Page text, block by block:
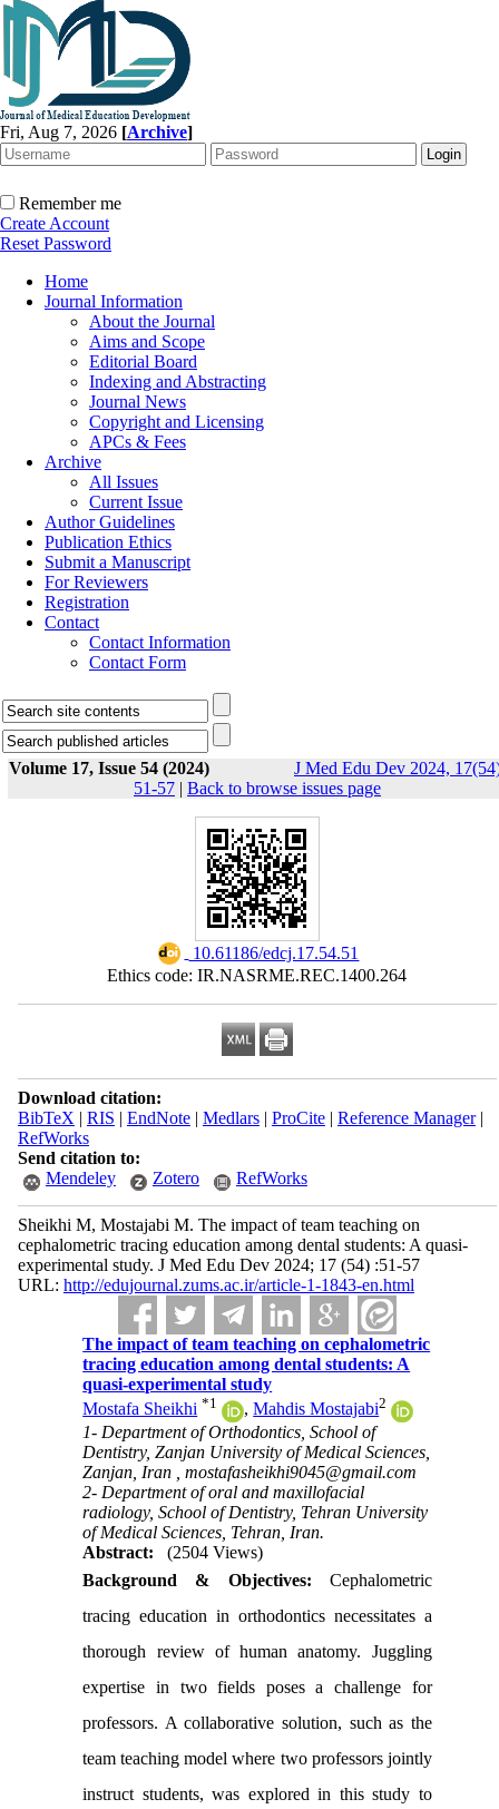
Fri, Aug 7, 2026 [Archive]
Remember me
Create Account
Reset Password
Home
Journal Information
About the Journal
Aims and Scope
Editorial Board
Indexing and Abstracting
Journal News
Copyright and Licensing
APCs & Fees
Archive
All Issues
Current Issue
Author Guidelines
Publication Ethics
Submit a Manuscript
For Reviewers
Registration
Contact
Contact Information
Contact Form
Volume 17, Issue 54 (2024)
J Med Edu Dev 2024,
51-57 | Back to browse issues page
‎ 10.61186/edcj.17.54.51
Ethics code: IR.NASRME.REC.1400.264
Download citation:
BibTeX | RIS | EndNote| Medlars| ProCite| Reference Manager|
RefWorks
Send citation to:
Mendeley
Zotero RefWorks
Sheikhi M, Mostajabi M. The impact of team teaching on
cephalometric tracing education among dental students: A quasi-
experimental study. J Med Edu Dev 2024; 17 (54) :51-57
URL: http://edujournal.zums.ac.ir/article-1-1843-en.html
The impact of team teaching on cephalometric
tracing education among dental students: A
quasi-experimental study
Mostafa Sheikhi *1 ,Mahdis Mostajabi2
1- Department of Orthodontics, School of
Dentistry, Zanjan University of Medical Sciences,
Zanjan, Iran ,mostafasheikhi9045@gmail.com
2- Department of oral and maxillofacial
radiology, School of Dentistry, Tehran University
of Medical Sciences, Tehran, Iran.
Abstract:
(2504 Views)
Background & Objectives: Cephalometric
tracing education in orthodontics necessitates a
thorough review of human anatomy. Juggling
expertise in two fields poses a challenge for
professors. A collaborative solution, such as the
team teaching model where two professors jointly
instruct students, was explored in this study to